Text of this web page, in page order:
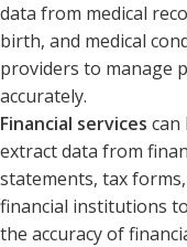
data from medical
birth, and medical
providers to manage
accurately.
Financial services can
extract data from
statements, tax
financial institutions
the accuracy of